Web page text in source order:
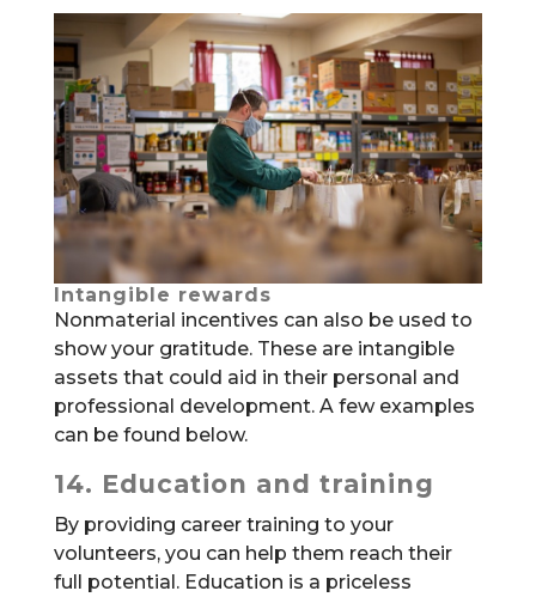
Intangible rewards
Nonmaterial incentives can also be used to
show your gratitude. These are intangible
assets that could aid in their personal and
professional development. A few examples
can be found below.
14. Education and training
By providing career training to your
volunteers, you can help them reach their
full potential. Education is a priceless